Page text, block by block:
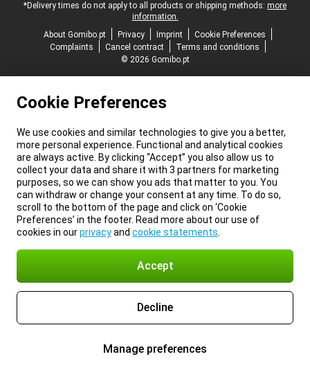
*Delivery times do not apply to all products or shipping methods: more
information.
About Gomibo.pt
Privacy Imprint
Cookie Preferences
Complaints
Cancel contract
Terms and conditions
© 2026 Gomibo.pt
Cookie Preferences
We use cookies and similar technologies to give you a better,
more personal experience. Functional and analytical cookies
are always active. By clicking “Accept” you also allow us to
collect your data and share it with 3 partners for marketing
purposes, so we can show you ads that matter to you. You
can withdraw or change your consent at any time. To do so,
scroll to the bottom of the page and click on ‘Cookie
Preferences’ in the footer. Read more about our use of
cookies in ourprivacyand cookie statements
Accept
Decline
Manage preferences